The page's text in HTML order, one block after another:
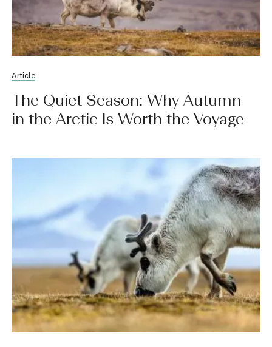
Article
The Quiet Season: Why Autumn
in the Arctic Is Worth the Voyage